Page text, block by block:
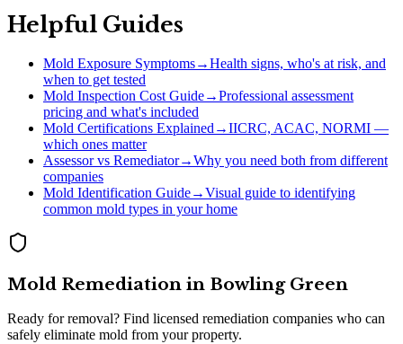
Helpful Guides
Mold Exposure Symptoms→Health signs, who's at risk, and
when to get tested
Mold Inspection Cost Guide→Professional assessment
pricing and what's included
Mold Certifications Explained →IICRC, ACAC, NORMI —
which ones matter
Assessor vs Remediator→Why you need both from different
companies
Mold Identification Guide→Visual guide to identifying
common mold types in your home
Mold Remediation in Bowling Green
Ready for removal? Find licensed remediation companies who can
safely eliminate mold from your property.